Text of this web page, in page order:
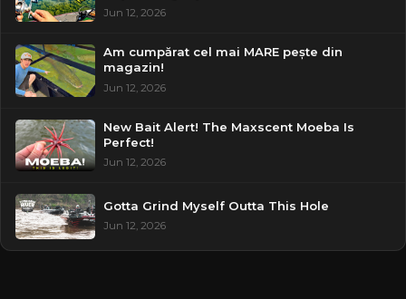
Jun 12, 2026
Am cumpărat cel mai MARE pește din
magazin!
Jun 12, 2026
New Bait Alert! The Maxscent Moeba Is
Perfect!
Jun 12, 2026
Gotta Grind Myself Outta This Hole
Jun 12, 2026